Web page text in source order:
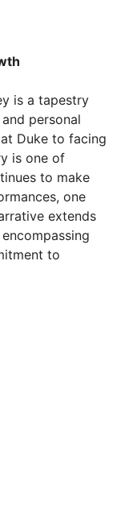
is a tapestry
personal
Duke to facing
is one of
to make
one
extends
to